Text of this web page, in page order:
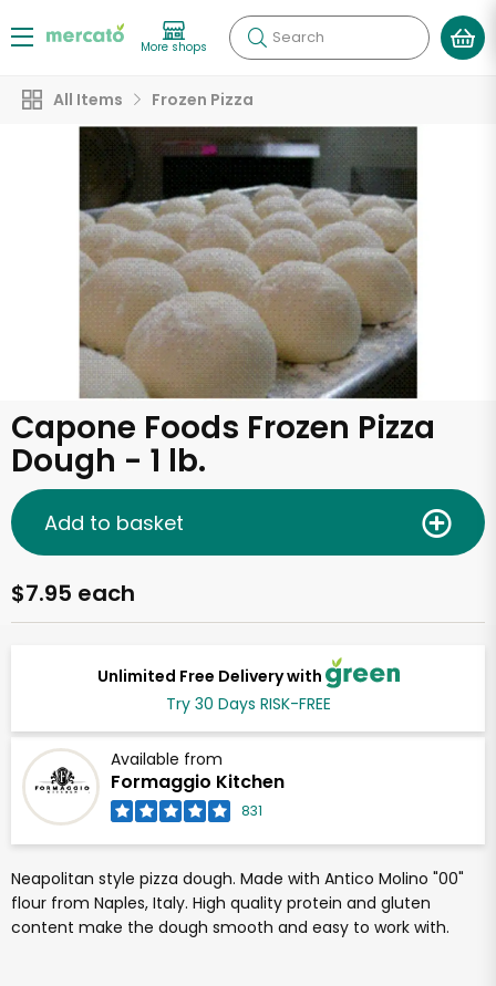
More shops Search
All Items Frozen Pizza
Capone Foods Frozen Pizza
Dough - 1 lb.
Unlimited Free Delivery with
Try 30 Days RISK-FREE
Available from
Formaggio Kitchen
831
$7.95 each
Add to basket
Neapolitan style pizza dough. Made with Antico Molino "00"
flour from Naples, Italy. High quality protein and gluten
content make the dough smooth and easy to work with.